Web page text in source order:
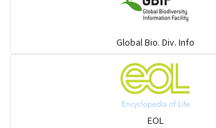
Flowerpeckers & Sunbirds
Sparrows, Wagtails, Pipits a&
Global Bio. Div. Info
EOL